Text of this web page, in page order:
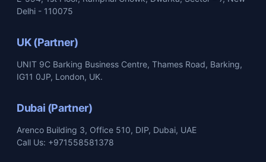
Delhi - 110075
UK (Partner)
UNIT 9C Barking Business Centre, Thames Road, Barking,
IG11 0JP, London, UK.
Dubai (Partner)
Arenco Building 3, Office 510, DIP, Dubai, UAE
Call Us: +971558581378